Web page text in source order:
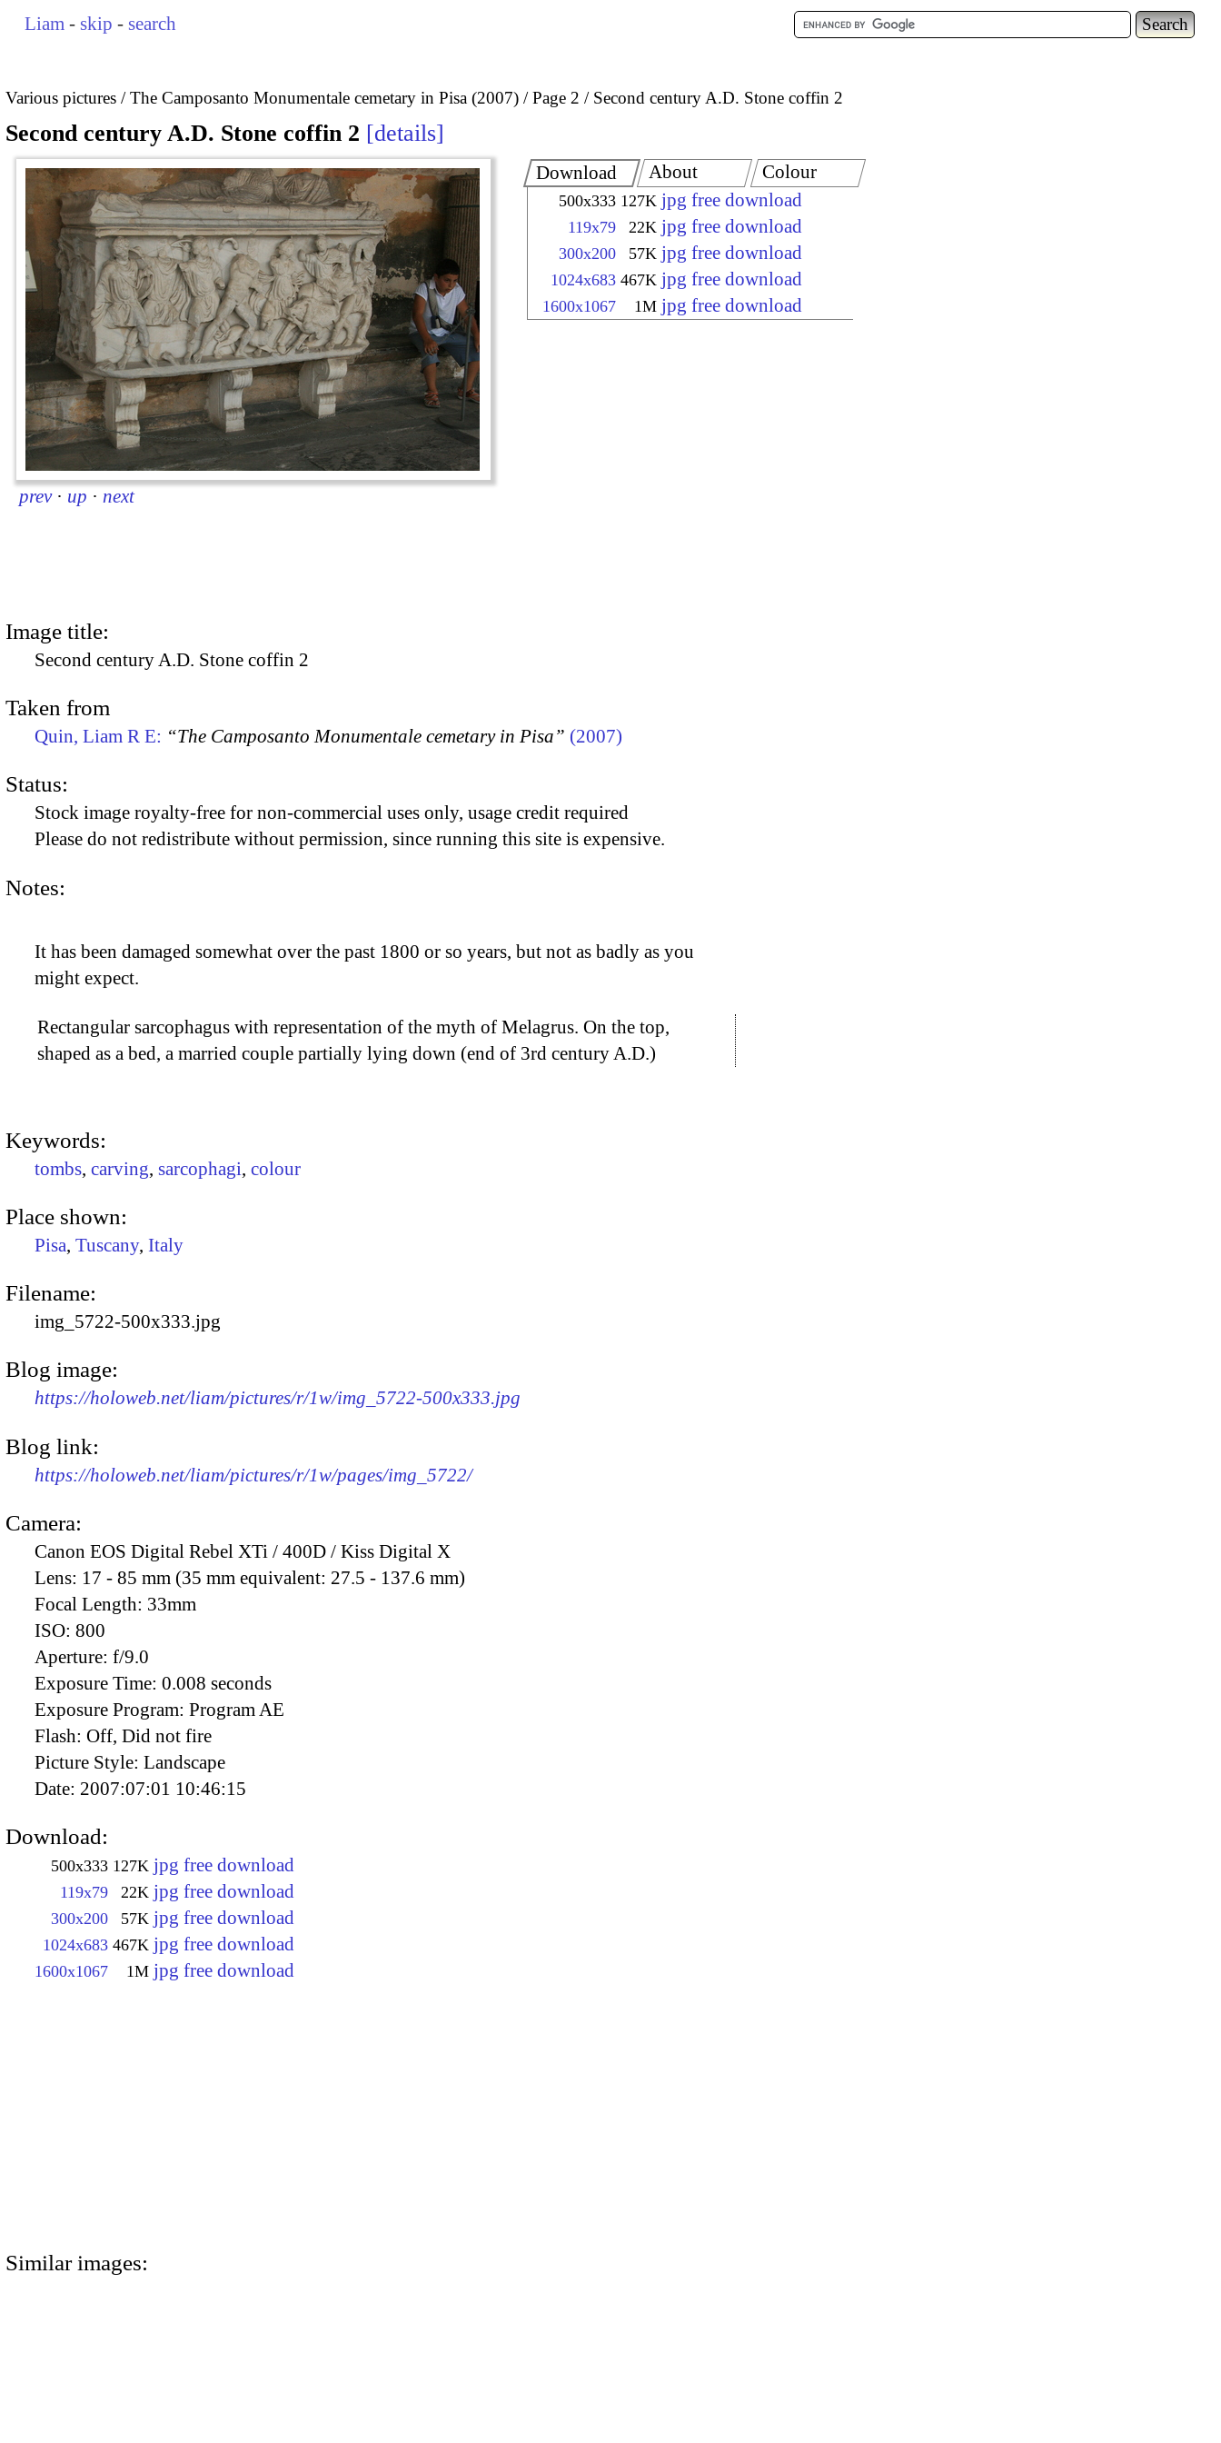
Liam - skip - search
Various pictures The Camposanto Monumentale cemetary in Pisa (2007) Page 2 Second century A.D. Stone coffin 2
Second century A.D. Stone coffin 2 details
prev · up · next
Download
500x333 127K jpg free download
119x79 22K jpg free download
300x200 57K jpg free download
1024x683 467K jpg free download
1600x1067 1M jpg free download
About Colour
Image title:
Second century A.D. Stone coffin 2
Taken from
Quin, Liam R E: “The Camposanto Monumentale cemetary in Pisa” (2007)
Status:
Stock image royalty-free for non-commercial uses only, usage credit required
Please do not redistribute without permission, since running this site is expensive.
Notes:
It has been damaged somewhat over the past 1800 or so years, but not as badly as you
might expect.
Rectangular sarcophagus with representation of the myth of Melagrus. On the top,
shaped as a bed, a married couple partially lying down (end of 3rd century A.D.)
Keywords:
tombs, carving, sarcophagi, colour
Place shown:
Pisa, Tuscany, Italy
Filename:
img_5722-500x333.jpg
Blog image:
https://holoweb.net/liam/pictures/r/1w/img_5722-500x333.jpg
Blog link:
https://holoweb.net/liam/pictures/r/1w/pages/img_5722/
Camera:
Canon EOS Digital Rebel XTi / 400D / Kiss Digital X
Lens: 17 - 85 mm (35 mm equivalent: 27.5 - 137.6 mm)
Focal Length: 33mm
ISO: 800
Aperture: f/9.0
Exposure Time: 0.008 seconds
Exposure Program: Program AE
Flash: Off, Did not fire
Picture Style: Landscape
Date: 2007:07:01 10:46:15
Download:
500x333 127K jpg free download
119x79 22K jpg free download
300x200 57K jpg free download
1024x683 467K jpg free download
1600x1067 1M jpg free download
Similar images: